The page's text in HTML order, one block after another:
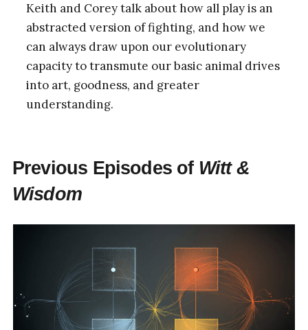
Keith and Corey talk about how all play is an
abstracted version of fighting, and how we
can always draw upon our evolutionary
capacity to transmute our basic animal drives
into art, goodness, and greater
understanding.
Previous Episodes of Witt &
Wisdom